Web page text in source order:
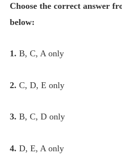
Choose the correct answer
below:
1. B, C, A only
2. C, D, E only
3. B, C, D only
4. D, E, A only